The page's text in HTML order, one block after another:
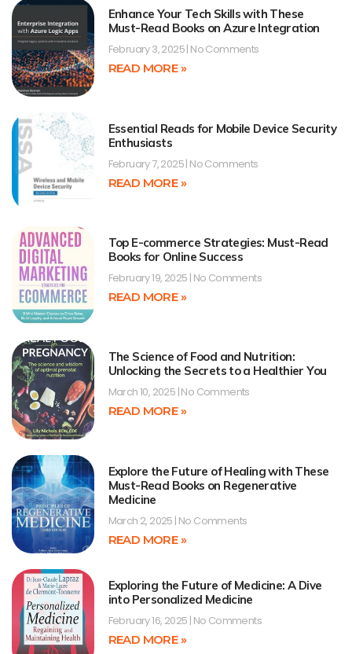
Enhance Your Tech Skills with These
Must-Read Books on Azure Integration
February 3, 2025 No Comments
READ MORE »
Essential Reads for Mobile Device Security
Enthusiasts
February 7, 2025 No Comments
READ MORE »
Top E-commerce Strategies: Must-Read
Books for Online Success
February 19, 2025 No Comments
READ MORE »
The Science of Food and Nutrition:
Unlocking the Secrets to a Healthier You
March 10, 2025 No Comments
READ MORE »
Explore the Future of Healing with These
Must-Read Books on Regenerative
Medicine
March 2, 2025 No Comments
READ MORE »
Exploring the Future of Medicine: A Dive
into Personalized Medicine
February 16, 2025 No Comments
READ MORE »